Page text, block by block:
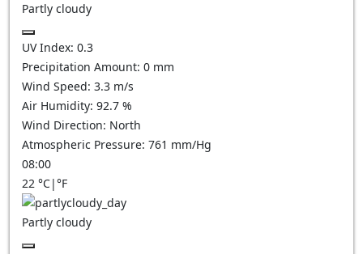
Partly cloudy
UV Index: 0.3
Precipitation Amount: 0 mm
Wind Speed: 3.3 m/s
Air Humidity: 92.7 %
Wind Direction: North
Atmospheric Pressure: 761 mm/Hg
08:00
22 °C|°F
Partly cloudy